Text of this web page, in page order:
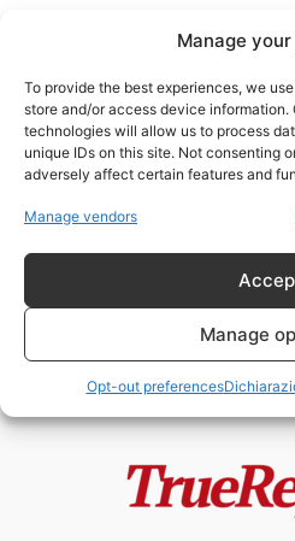
Manage
To provide the best experiences, we
store and/or access device information.
technologies will allow us to process
unique IDs on this site. Not consenting
adversely affect certain features and
Manage vendors
Manage
Opt-out preferences
ovocita da topo
ChildResQue